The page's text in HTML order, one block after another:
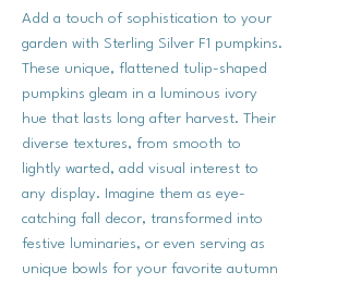
Add a touch of sophistication to your
garden with Sterling Silver F1 pumpkins.
These unique, flattened tulip-shaped
pumpkins gleam in a luminous ivory
hue that lasts long after harvest. Their
diverse textures, from smooth to
lightly warted, add visual interest to
any display. Imagine them as eye-
catching fall decor, transformed into
festive luminaries, or even serving as
unique bowls for your favorite autumn